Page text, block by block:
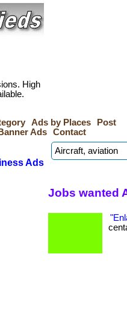
High
Ads by Places
Post
Banner Ads Contact
Ads
Jobs wanted